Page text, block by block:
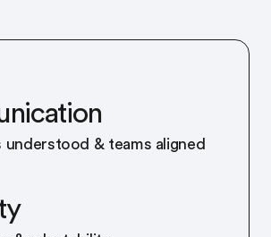
understood & teams aligned